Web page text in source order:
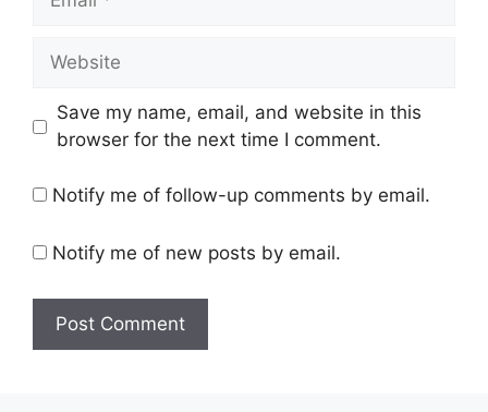
Website
Save my name, email, and website in this
browser for the next time I comment.
Notify me of follow-up comments by email.
Notify me of new posts by email.